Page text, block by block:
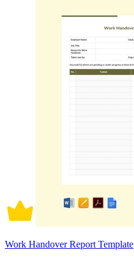
Work Handover Report Template